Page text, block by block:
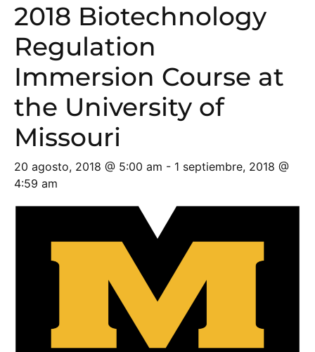
2018 Biotechnology
Regulation
Immersion Course at
the University of
Missouri
20 agosto, 2018 @ 5:00 am - 1 septiembre, 2018 @
4:59 am